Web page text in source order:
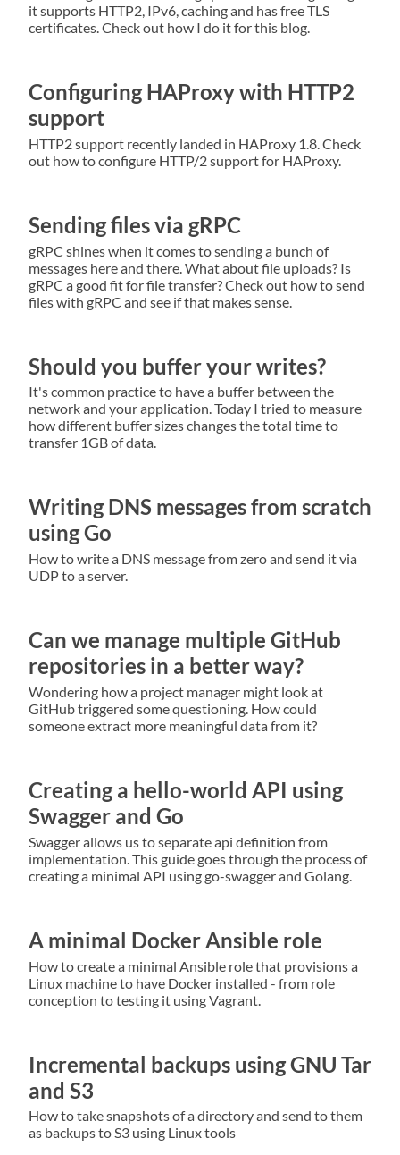
it supports HTTP2, IPv6, caching and has free TLS
certificates. Check out how I do it for this blog.
Configuring HAProxy with HTTP2
support
HTTP2 support recently landed in HAProxy 1.8. Check
out how to configure HTTP/2 support for HAProxy.
Sending files via gRPC
gRPC shines when it comes to sending a bunch of
messages here and there. What about file uploads? Is
gRPC a good fit for file transfer? Check out how to send
files with gRPC and see if that makes sense.
Should you buffer your writes?
It's common practice to have a buffer between the
network and your application. Today I tried to measure
how different buffer sizes changes the total time to
transfer 1GB of data.
Writing DNS messages from scratch
using Go
How to write a DNS message from zero and send it via
UDP to a server.
Can we manage multiple GitHub
repositories in a better way?
Wondering how a project manager might look at
GitHub triggered some questioning. How could
someone extract more meaningful data from it?
Creating a hello-world API using
Swagger and Go
Swagger allows us to separate api definition from
implementation. This guide goes through the process of
creating a minimal API using go-swagger and Golang.
A minimal Docker Ansible role
How to create a minimal Ansible role that provisions a
Linux machine to have Docker installed - from role
conception to testing it using Vagrant.
Incremental backups using GNU Tar
and S3
How to take snapshots of a directory and send to them
as backups to S3 using Linux tools